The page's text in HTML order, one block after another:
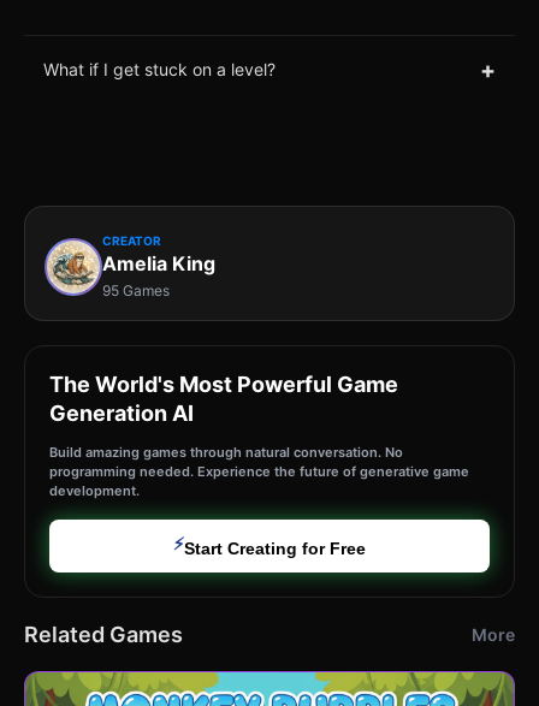
What if I get stuck on a level? +
CREATOR
Amelia King
95 Games
The World's Most Powerful Game
Generation AI
Build amazing games through natural conversation. No
programming needed. Experience the future of generative game
development.
⚡Start Creating for Free
Related Games More